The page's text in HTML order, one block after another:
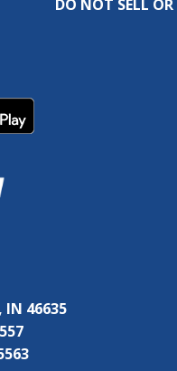
DO NOT SELL
46635